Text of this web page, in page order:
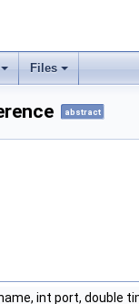
Files
abstract
int port, double